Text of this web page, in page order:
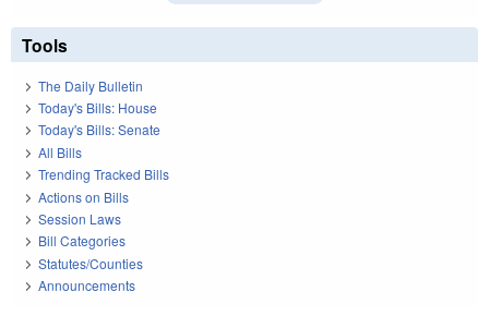
Tools
The Daily Bulletin
Today's Bills: House
Today's Bills: Senate
All Bills
Trending Tracked Bills
Actions on Bills
Session Laws
Bill Categories
Statutes/Counties
Announcements